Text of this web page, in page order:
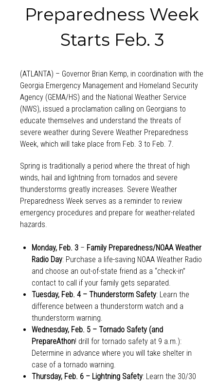
Preparedness Week
Starts Feb. 3
(ATLANTA) – Governor Brian Kemp, in coordination with the
Georgia Emergency Management and Homeland Security
Agency (GEMA/HS) and the National Weather Service
(NWS), issued a proclamation calling on Georgians to
educate themselves and understand the threats of
severe weather during Severe Weather Preparedness
Week, which will take place from Feb. 3 to Feb. 7.
Spring is traditionally a period where the threat of high
winds, hail and lightning from tornados and severe
thunderstorms greatly increases. Severe Weather
Preparedness Week serves as a reminder to review
emergency procedures and prepare for weather-related
hazards.
Monday, Feb. 3– Family Preparedness/NOAA Weather
Radio Day: Purchase a life-saving NOAA Weather Radio
and choose an out-of-state friend as a “check-in”
contact to call if your family gets separated.
Tuesday, Feb. 4 – Thunderstorm Safety: Learn the
difference between a thunderstorm watch and a
thunderstorm warning.
Wednesday, Feb. 5 – Tornado Safety (and
PrepareAthon! drill for tornado safety at 9 a.m.):
Determine in advance where you will take shelter in
case of a tornado warning.
Thursday, Feb. 6 – Lightning Safety: Learn the 30/30